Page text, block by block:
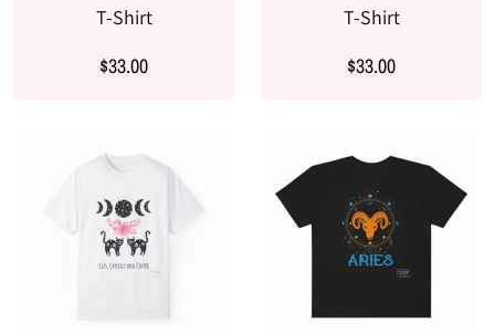
T-Shirt
$33.00
T-Shirt
$33.00